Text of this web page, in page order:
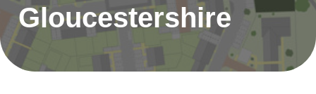
Gloucestershire